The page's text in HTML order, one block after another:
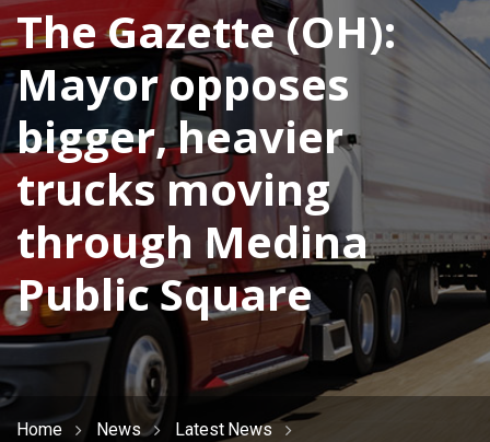
The Gazette (OH):
Mayor opposes
bigger, heavier
trucks moving
through Medina
Public Square
Home News
Latest News